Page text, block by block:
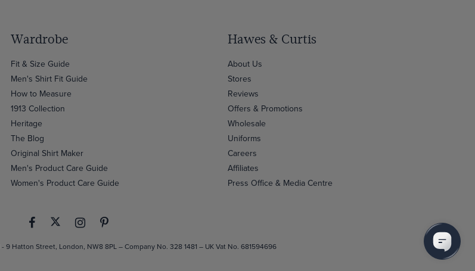
Wardrobe
Fit & Size Guide
Men's Shirt Fit Guide
How to Measure
1913 Collection
Heritage
The Blog
Original Shirt Maker
Men's Product Care Guide
Women's Product Care Guide
Hawes & Curtis
About Us
Stores
Reviews
Offers & Promotions
Wholesale
Uniforms
Careers
Affiliates
Press Office & Media Centre
Hatton Street, London, NW8 8PL – Company No. 328 1481 – UK Vat No. 681594696